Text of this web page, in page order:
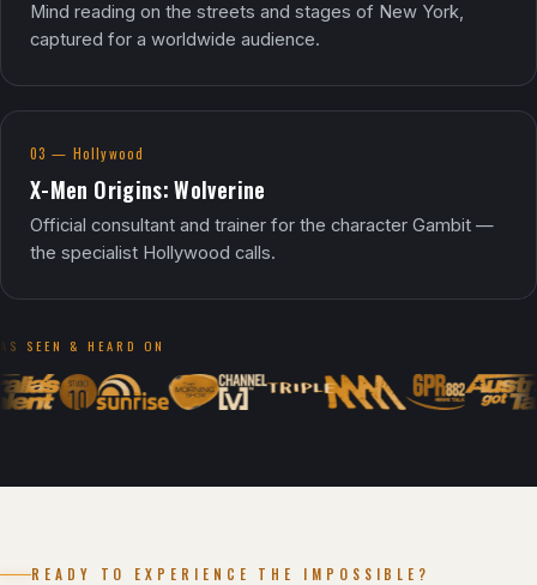
Mind reading on the streets and stages of New York,
captured for a worldwide audience.
03 — Hollywood
X-Men Origins: Wolverine
Official consultant and trainer for the character Gambit —
the specialist Hollywood calls.
AS SEEN & HEARD ON
READY TO EXPERIENCE THE IMPOSSIBLE?